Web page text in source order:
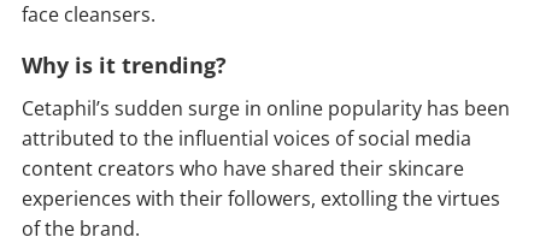
face cleansers.
Why is it trending?
Cetaphil’s sudden surge in online popularity has been
attributed to the influential voices of social media
content creators who have shared their skincare
experiences with their followers, extolling the virtues
of the brand.